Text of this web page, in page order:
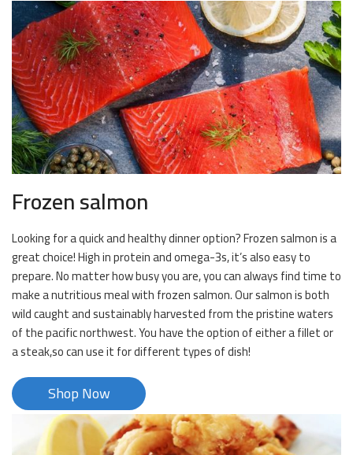
Frozen salmon
Looking for a quick and healthy dinner option? Frozen salmon is a
great choice! High in protein and omega-3s, it’s also easy to
prepare. No matter how busy you are, you can always find time to
make a nutritious meal with frozen salmon. Our salmon is both
wild caught and sustainably harvested from the pristine waters
of the pacific northwest. You have the option of either a fillet or
a steak,so can use it for different types of dish!
Shop Now